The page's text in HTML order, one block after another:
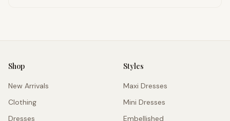
Shop
New Arrivals
Clothing
Dresses
Styles
Maxi Dresses
Mini Dresses
Embellished